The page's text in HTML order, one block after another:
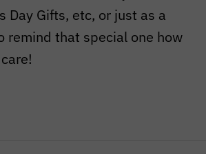
Day Gifts, etc, or just as a
remind that special one how